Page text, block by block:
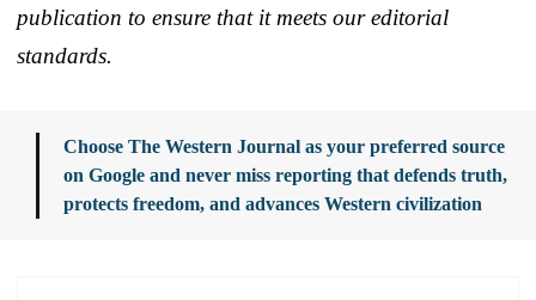
publication to ensure that it meets our editorial
standards.
Choose The Western Journal as your preferred source
on Google and never miss reporting that defends truth,
protects freedom, and advances Western civilization